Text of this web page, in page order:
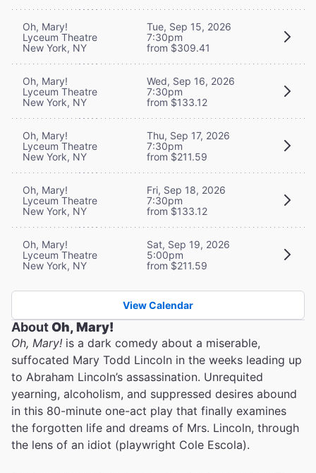
Oh, Mary!
Lyceum Theatre
New York, NY
Tue, Sep 15, 2026
7:30pm
from $309.41
Oh, Mary!
Lyceum Theatre
New York, NY
Wed, Sep 16, 2026
7:30pm
from $133.12
Oh, Mary!
Lyceum Theatre
New York, NY
Thu, Sep 17, 2026
7:30pm
from $211.59
Oh, Mary!
Lyceum Theatre
New York, NY
Fri, Sep 18, 2026
7:30pm
from $133.12
Oh, Mary!
Lyceum Theatre
New York, NY
Sat, Sep 19, 2026
5:00pm
from $211.59
View Calendar
AboutOh, Mary!
Oh, Mary! is a dark comedy about a miserable,
suffocated Mary Todd Lincoln in the weeks leading up
to Abraham Lincoln’s assassination. Unrequited
yearning, alcoholism, and suppressed desires abound
in this 80-minute one-act play that finally examines
the forgotten life and dreams of Mrs. Lincoln, through
the lens of an idiot (playwright Cole Escola).